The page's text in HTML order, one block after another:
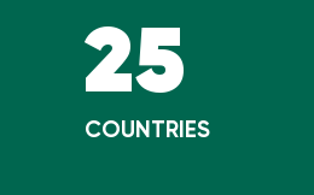
25
COUNTRIES